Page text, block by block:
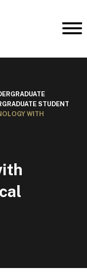
STUDENT
WITH